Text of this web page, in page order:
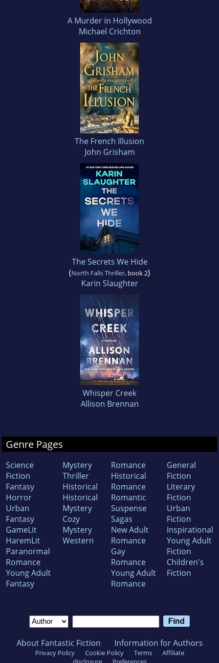
A Murder in Hollywood
Michael Crichton
The French Illusion
John Grisham
The Secrets We Hide
(North Falls Thriller, book 2)
Karin Slaughter
Whisper Creek
Allison Brennan
Genre Pages
Science
Fiction
Fantasy
Horror
Urban
Fantasy
GameLit
HaremLit
Paranormal
Romance
Young Adult
Fantasy
Mystery
Thriller
Historical
Historical
Mystery
Cozy
Mystery
Western
Romance
Historical
Romance
Romantic
Suspense
Sagas
New Adult
Romance
Gay
Romance
Young Adult
Romance
General
Fiction
Literary
Fiction
Urban
Fiction
Inspirational
Young Adult
Fiction
Children's
Fiction
About Fantastic Fiction Information for Authors
Privacy Policy Cookie Policy Terms
Affiliate